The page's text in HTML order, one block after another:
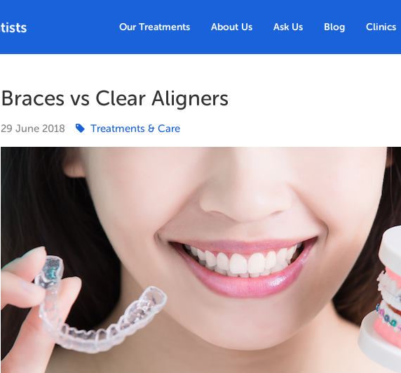
Our Treatments About Us Ask Us Blog Clinics
Braces vs Clear Aligners
29 June 2018 Treatments & Care